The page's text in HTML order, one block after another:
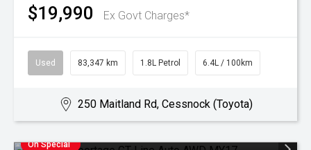
$19,990 Ex Govt Charges*
Used 83,347 km 1.8L Petrol 6.4L / 100km
250 Maitland Rd, Cessnock (Toyota)
On Special